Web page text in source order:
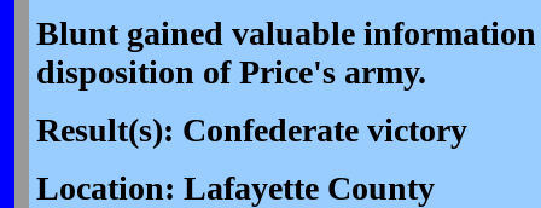
Blunt gained valuable information
disposition of Price's army.
Result(s): Confederate victory
Location: Lafayette County